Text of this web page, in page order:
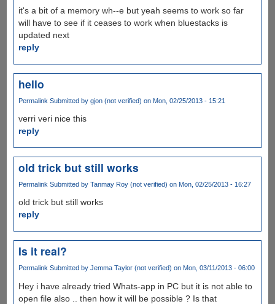
it's a bit of a memory wh--e but yeah seems to work so far
will have to see if it ceases to work when bluestacks is
updated next
reply
hello
Permalink Submitted by gjon (not verified) on Mon, 02/25/2013 - 15:21
verri veri nice this
reply
old trick but still works
Permalink Submitted by Tanmay Roy (not verified) on Mon, 02/25/2013 - 16:27
old trick but still works
reply
Is it real?
PermalinkSubmitted by Jemma Taylor (not verified) on Mon, 03/11/2013 - 06:00
Hey i have already tried Whats-app in PC but it is not able to
open file also .. then how it will be possible ? Is that